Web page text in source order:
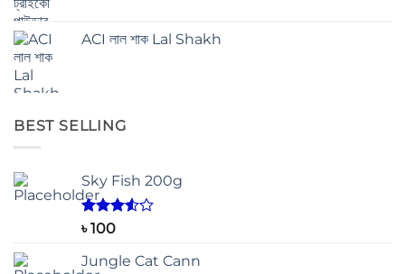
ACI লাল শাক Lal Shakh
BEST SELLING
Sky Fish 200g
Rated
of 5
৳100
Jungle Cat Cann